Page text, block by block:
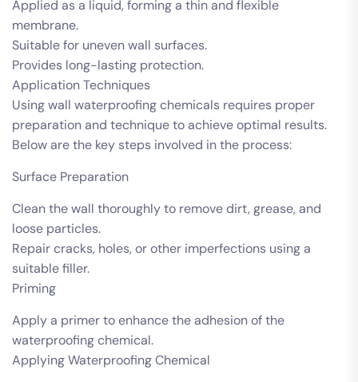
Applied as a liquid, forming a thin and flexible
membrane.
Suitable for uneven wall surfaces.
Provides long-lasting protection.
Application Techniques
Using wall waterproofing chemicals requires proper
preparation and technique to achieve optimal results.
Below are the key steps involved in the process:
Surface Preparation
Clean the wall thoroughly to remove dirt, grease, and
loose particles.
Repair cracks, holes, or other imperfections using a
suitable filler.
Priming
Apply a primer to enhance the adhesion of the
waterproofing chemical.
Applying Waterproofing Chemical